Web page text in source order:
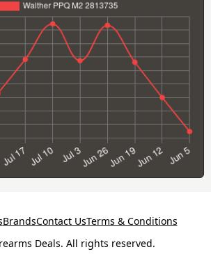
BrandsContact UsTerms & Conditions
Deals. All rights reserved.